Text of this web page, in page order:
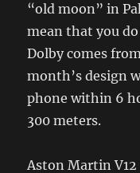
“old moon” in
mean that you
Dolby comes
month’s design
phone within 6
300 meters.
Aston Martin